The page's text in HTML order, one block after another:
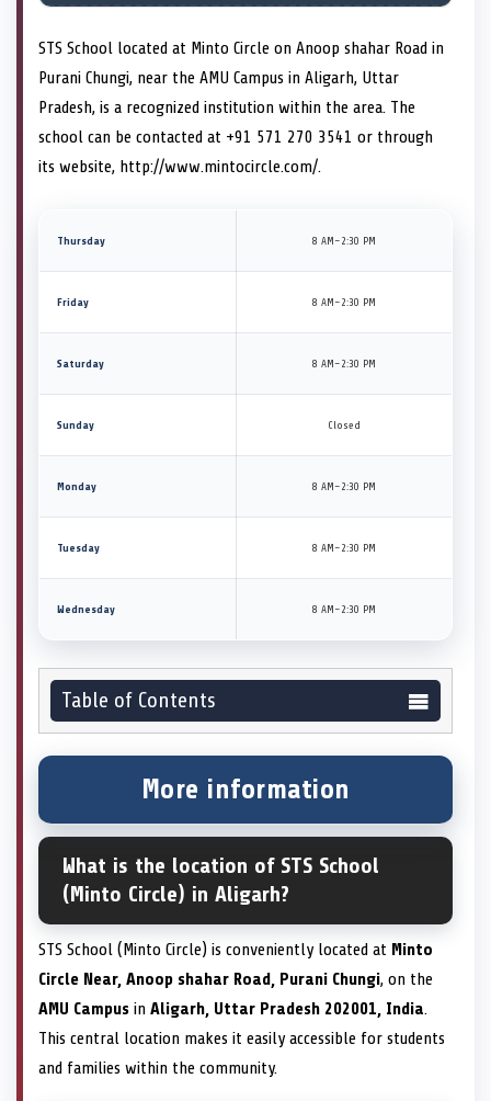
STS School located at Minto Circle on Anoop shahar Road in
Purani Chungi, near the AMU Campus in Aligarh, Uttar
Pradesh, is a recognized institution within the area. The
school can be contacted at +91 571 270 3541 or through
its website, http://www.mintocircle.com/.
Thursday 8 AM–2:30 PM
Friday 8 AM–2:30 PM
Saturday 8 AM–2:30 PM
Sunday Closed
Monday 8 AM–2:30 PM
Tuesday 8 AM–2:30 PM
Wednesday 8 AM–2:30 PM
Table of Contents
More information
What is the location of STS School
(Minto Circle) in Aligarh?
STS School (Minto Circle) is conveniently located at Minto
Circle Near, Anoop shahar Road, Purani Chungi, on the
AMU Campus in Aligarh, Uttar Pradesh 202001, India.
This central location makes it easily accessible for students
and families within the community.